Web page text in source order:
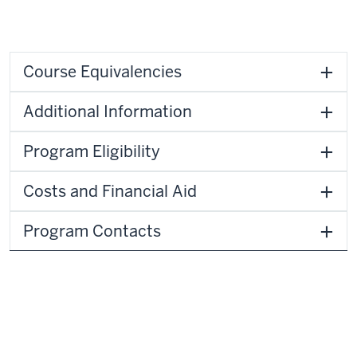
Course Equivalencies
Additional Information
Program Eligibility
Costs and Financial Aid
Program Contacts